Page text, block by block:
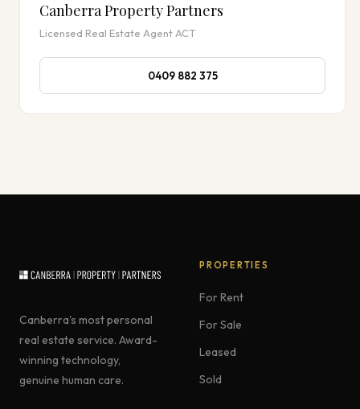
Canberra Property Partners
Licensed Real Estate Agent ACT
0409 882 375
Canberra's most personal
real estate service. Award-
winning technology,
genuine human care.
PROPERTIES
For Rent
For Sale
Leased
Sold